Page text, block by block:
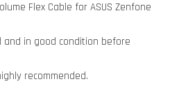
Flex Cable for ASUS Zenfone
and in good condition before
recommended.